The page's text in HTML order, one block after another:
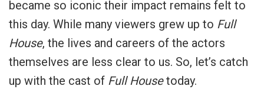
became so iconic their impact remains felt to
this day. While many viewers grew up to Full
House, the lives and careers of the actors
themselves are less clear to us. So, let’s catch
up with the cast of Full Housetoday.